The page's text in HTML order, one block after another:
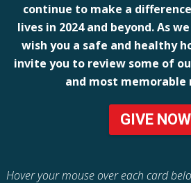
continue to make a
lives in 2024 and beyond. As
wish you a safe and healthy
invite you to review some of
and most memorable
GIVE NOW
Hover your mouse over each card